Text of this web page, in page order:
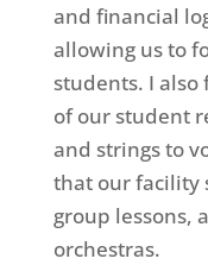
and financial
allowing us to
students. I
of our student
and strings to
that our facility
group lessons,
orchestras.